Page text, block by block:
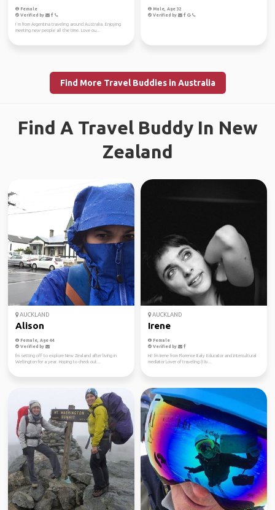
Female
Verified by
I´m from Argentina traveling around Australia. Enjoying
meeting new people all the time. Love ou...
Male, Age 32
Verified by
Find More Travel Buddies in Australia
Find A Travel Buddy In New
Zealand
AUCKLAND
Alison
Female, Age 44
Verified by
I'm setting off to explore New Zealand after living in
Wellington for a year. Hoping to check out...
AUCKLAND
Irene
Female
Verified by
Hi! I'm Irene from Florence Italy Educator and intercultural
mediator Lover of traveling (I liv...